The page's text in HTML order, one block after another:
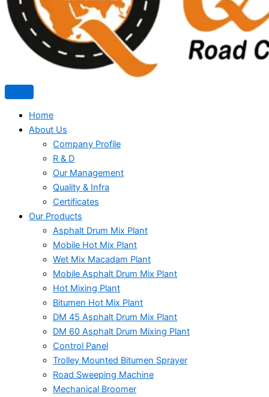
Home
About Us
Company Profile
R & D
Our Management
Quality & Infra
Certificates
Our Products
Asphalt Drum Mix Plant
Mobile Hot Mix Plant
Wet Mix Macadam Plant
Mobile Asphalt Drum Mix Plant
Hot Mixing Plant
Bitumen Hot Mix Plant
DM 45 Asphalt Drum Mix Plant
DM 60 Asphalt Drum Mixing Plant
Control Panel
Trolley Mounted Bitumen Sprayer
Road Sweeping Machine
Mechanical Broomer